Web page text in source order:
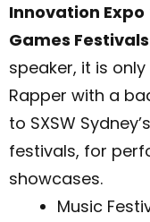
Innovation Expo
Games Festivals
speaker, it is
Rapper with a
to SXSW
festivals, for
showcases.
Music